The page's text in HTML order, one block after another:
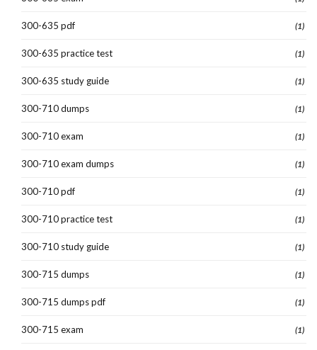
300-635 pdf (1)
300-635 practice test (1)
300-635 study guide (1)
300-710 dumps (1)
300-710 exam (1)
300-710 exam dumps (1)
300-710 pdf (1)
300-710 practice test (1)
300-710 study guide (1)
300-715 dumps (1)
300-715 dumps pdf (1)
300-715 exam (1)